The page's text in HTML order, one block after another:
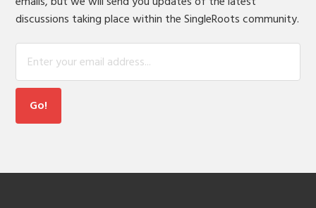
discussions taking place within the SingleRoots community.